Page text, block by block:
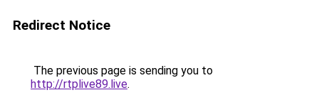
Redirect Notice
The previous page is sending you to
http://rtplive89.live.